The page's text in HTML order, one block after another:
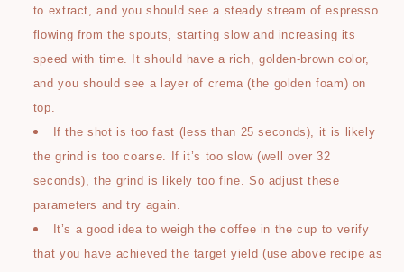
to extract, and you should see a steady stream of espresso
flowing from the spouts, starting slow and increasing its
speed with time. It should have a rich, golden-brown color,
and you should see a layer of crema (the golden foam) on
top.
If the shot is too fast (less than 25 seconds), it is likely
the grind is too coarse. If it’s too slow (well over 32
seconds), the grind is likely too fine. So adjust these
parameters and try again.
It’s a good idea to weigh the coffee in the cup to verify
that you have achieved the target yield (use above recipe as